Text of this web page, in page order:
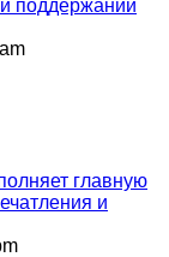
поддержании
главную
и